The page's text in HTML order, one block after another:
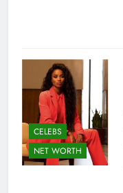
CELEBS
NET WORTH